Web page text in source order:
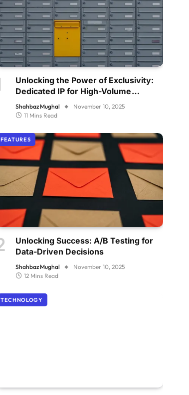
Unlocking the Power of Exclusivity:
Dedicated IP for High-Volume
Senders
Shahbaz Mughal
November 10, 2025
11 Mins Read
FEATURES
Unlocking Success: A/B Testing for
Data-Driven Decisions
Shahbaz Mughal
November 10, 2025
12 Mins Read
TECHNOLOGY